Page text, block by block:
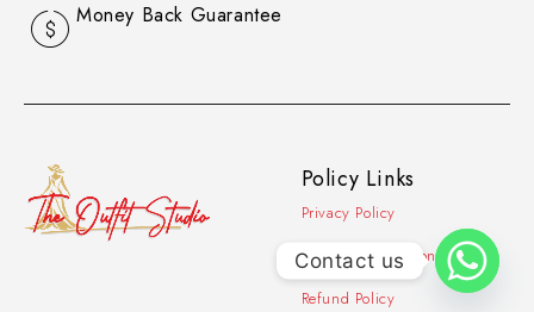
Money Back Guarantee
Policy Links
Privacy Policy
Contact Information
Refund Policy
Contact us